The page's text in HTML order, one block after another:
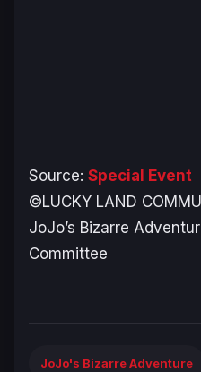
Source: Special Event
©LUCKY LAND
JoJo’s Bizarre
Committee
JoJo's Bizarre Adventure